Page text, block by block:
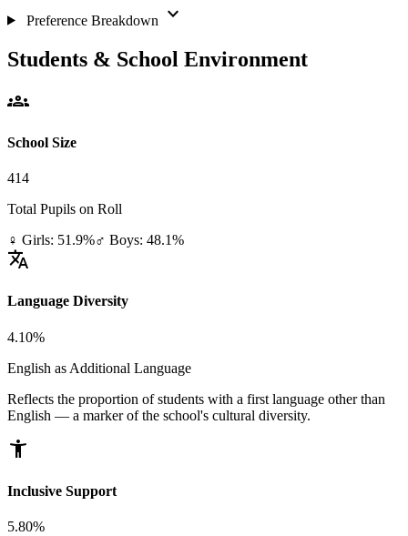
Preference Breakdown expand_more
Students & School Environment
groups
School Size
414
Total Pupils on Roll
♀ Girls: 51.9%♂ Boys: 48.1%
translate
Language Diversity
4.10%
English as Additional Language
Reflects the proportion of students with a first language other than
English — a marker of the school's cultural diversity.
accessibility_new
Inclusive Support
5.80%